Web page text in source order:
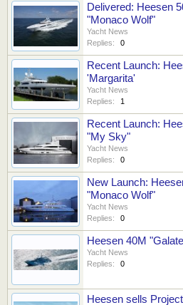
Delivered: Heesen
"Monaco Wolf"
Yacht News
Replies:
0
Recent Launch:
'Margarita'
Yacht News
Replies:
1
Recent Launch:
"My Sky"
Yacht News
Replies:
0
New Launch:
"Monaco Wolf"
Yacht News
Replies:
0
Heesen 40M
Yacht News
Replies:
0
Heesen sells